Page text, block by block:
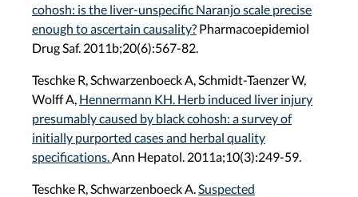
cohosh: is the liver-unspecific Naranjo scale precise
enough to ascertain causality? Pharmacoepidemiol
Drug Saf. 2011b;20(6):567-82.
Teschke R, Schwarzenboeck A, Schmidt-Taenzer W,
Wolff A, Hennermann KH. Herb induced liver injury
presumably caused by black cohosh: a survey of
initially purported cases and herbal quality
specifications. Ann Hepatol. 2011a;10(3):249-59.
Teschke R, Schwarzenboeck A. Suspected